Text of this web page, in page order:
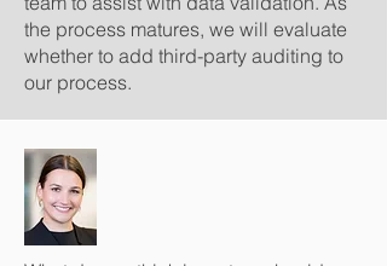
the process matures, we will evaluate
whether to add third-party auditing to
our process.